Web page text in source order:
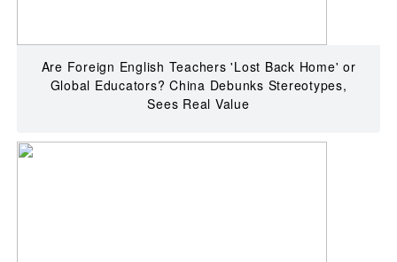
Are Foreign English Teachers 'Lost Back Home' or
Global Educators? China Debunks Stereotypes,
Sees Real Value